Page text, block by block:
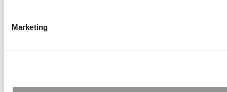
Marketing